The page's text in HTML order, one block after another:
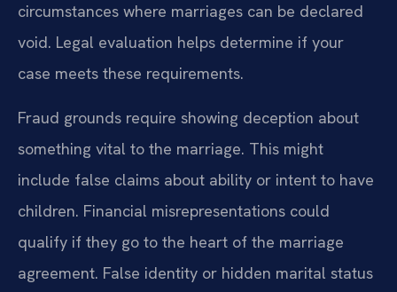
circumstances where marriages can be declared
void. Legal evaluation helps determine if your
case meets these requirements.
Fraud grounds require showing deception about
something vital to the marriage. This might
include false claims about ability or intent to have
children. Financial misrepresentations could
qualify if they go to the heart of the marriage
agreement. False identity or hidden marital status